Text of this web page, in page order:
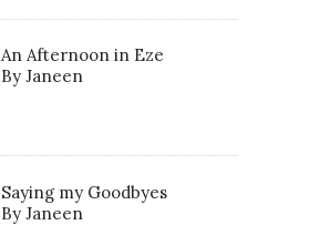
An Afternoon in Eze
By Janeen
Saying my Goodbyes
By Janeen